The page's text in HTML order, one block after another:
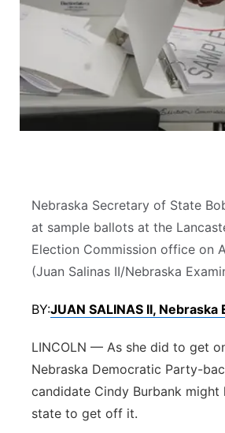
About
Flood Communications
Northeast
Platte Valley
Southeast
Nebraska Secretary of State
at sample ballots at the
Election Commission office on
(Juan Salinas II/Nebraska
BY:JUAN SALINAS II, Nebraska
LINCOLN — As she did to get
Nebraska Democratic Party-
candidate Cindy Burbank might
state to get off it.